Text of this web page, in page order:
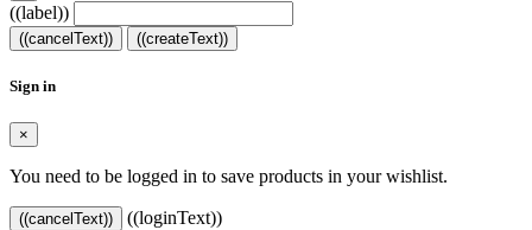
((label))
((cancelText)) ((createText))
Sign in
×
You need to be logged in to save products in your wishlist.
((cancelText)) ((loginText))